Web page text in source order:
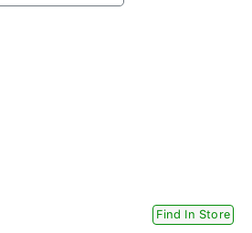
Find In Store